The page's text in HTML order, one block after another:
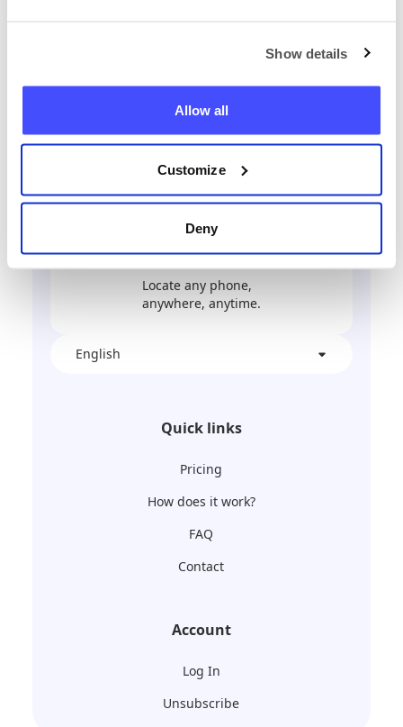
Show details
Allow all
Customize
Deny
Locate phone
Locate any phone,
anywhere, anytime.
English
Quick links
Pricing
How does it work?
FAQ
Contact
Account
Log In
Unsubscribe